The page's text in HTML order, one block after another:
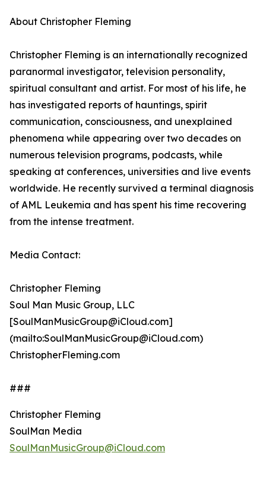
About Christopher Fleming
Christopher Fleming is an internationally recognized
paranormal investigator, television personality,
spiritual consultant and artist. For most of his life, he
has investigated reports of hauntings, spirit
communication, consciousness, and unexplained
phenomena while appearing over two decades on
numerous television programs, podcasts, while
speaking at conferences, universities and live events
worldwide. He recently survived a terminal diagnosis
of AML Leukemia and has spent his time recovering
from the intense treatment.
Media Contact:
Christopher Fleming
Soul Man Music Group, LLC
[SoulManMusicGroup@iCloud.com]
(mailto:SoulManMusicGroup@iCloud.com)
ChristopherFleming.com
###
Christopher Fleming
SoulMan Media
SoulManMusicGroup@iCloud.com